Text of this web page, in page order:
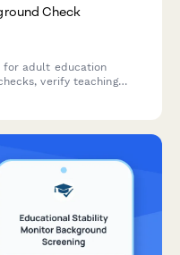
Check
for adult education
verify teaching